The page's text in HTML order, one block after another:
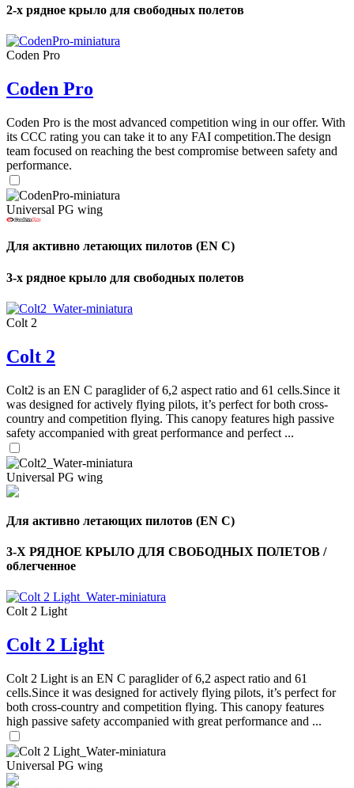
2-х рядное крыло для свободных полетов
Coden Pro
Coden Pro
Coden Pro is the most advanced competition wing in our offer. With
its CCC rating you can take it to any FAI competition.The design
team focused on reaching the best compromise between safety and
performance.
Universal PG wing
Для активно летающих пилотов (EN C)
3-х рядное крыло для свободных полетов
Colt 2
Colt 2
Colt2 is an EN C paraglider of 6,2 aspect ratio and 61 cells.Since it
was designed for actively flying pilots, it’s perfect for both cross-
country and competition flying. This canopy features high passive
safety accompanied with great performance and perfect ...
Universal PG wing
Для активно летающих пилотов (EN C)
3-Х РЯДНОЕ КРЫЛО ДЛЯ СВОБОДНЫХ ПОЛЕТОВ /
облегченное
Colt 2 Light
Colt 2 Light
Colt 2 Light is an EN C paraglider of 6,2 aspect ratio and 61
cells.Since it was designed for actively flying pilots, it’s perfect for
both cross-country and competition flying. This canopy features
high passive safety accompanied with great performance and ...
Universal PG wing